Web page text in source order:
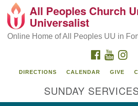
Search
Google
Map
All Peoples Church
Universalist
Online Home of All Peoples UU in
FACEBOOK
DIRECTIONS CALENDAR GIVE
SUNDAY